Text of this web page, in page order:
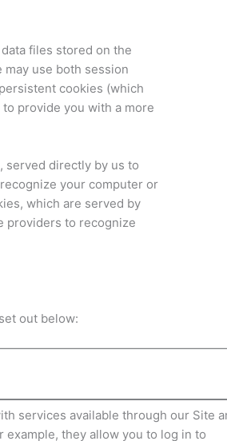
files stored on the
use both session
cookies (which
provide you with a more
served directly by us to
your computer or
which are served by
providers to recognize
out below:
services available through our Site
they allow you to log in to